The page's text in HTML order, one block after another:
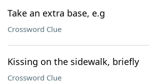
Take an extra base, e.g
Crossword Clue
Kissing on the sidewalk, briefly
Crossword Clue